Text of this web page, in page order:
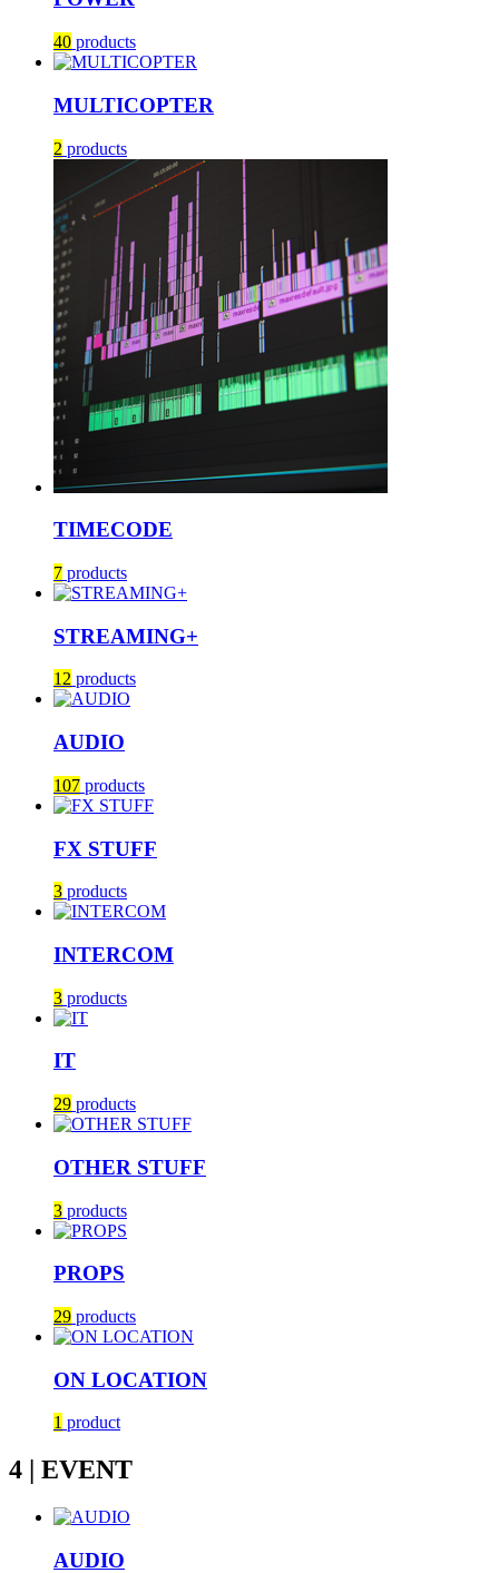
40 products
MULTICOPTER
2 products
TIMECODE
7 products
STREAMING+
12 products
AUDIO
107 products
FX STUFF
3 products
INTERCOM
3 products
IT
29 products
OTHER STUFF
3 products
PROPS
29 products
ON LOCATION
1 product
4 | EVENT
AUDIO